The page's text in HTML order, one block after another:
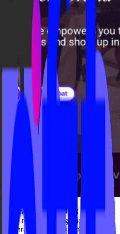
by IPSTUDIO™ with a
more engaging, motivating
through gamification.